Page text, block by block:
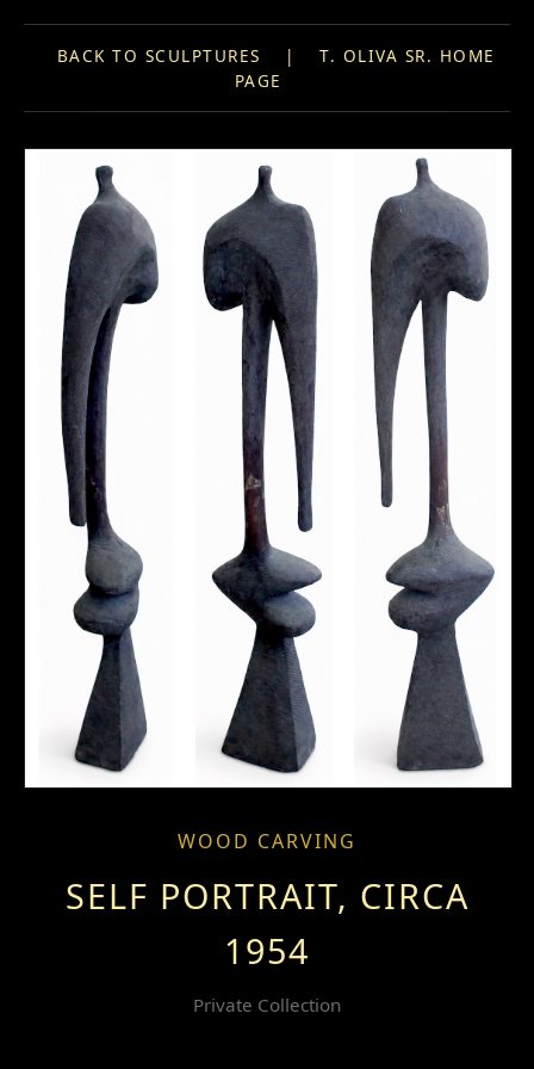
BACK TO SCULPTURES |
T. OLIVA SR. HOME
PAGE
WOOD CARVING
SELF PORTRAIT, CIRCA
1954
Private Collection